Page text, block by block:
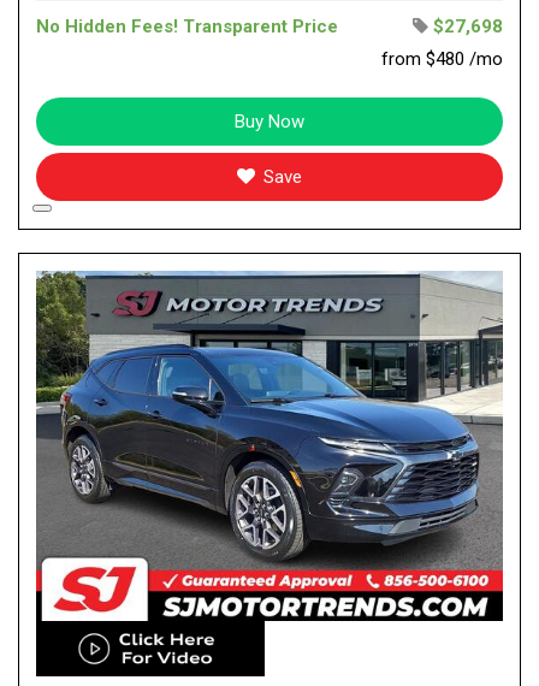
No Hidden Fees! Transparent Price
$27,698
from $480 /mo
Buy Now
Save